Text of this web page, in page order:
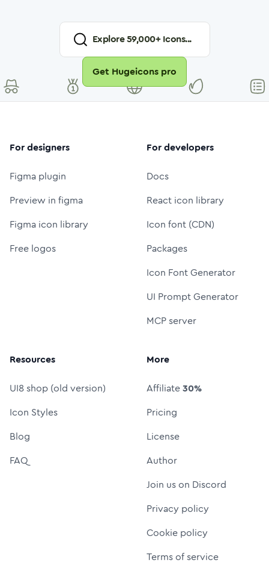
Explore59,000+ Icons...
Get Hugeicons pro
For designers
Figma plugin
Preview in figma
Figma icon library
Free logos
For developers
Docs
React icon library
Icon font (CDN)
Packages
Icon Font Generator
UI Prompt Generator
MCP server
Resources
UI8 shop (old version)
Icon Styles
Blog
FAQ
More
Affiliate30%
Pricing
License
Author
Join us on Discord
Privacy policy
Cookie policy
Terms of service